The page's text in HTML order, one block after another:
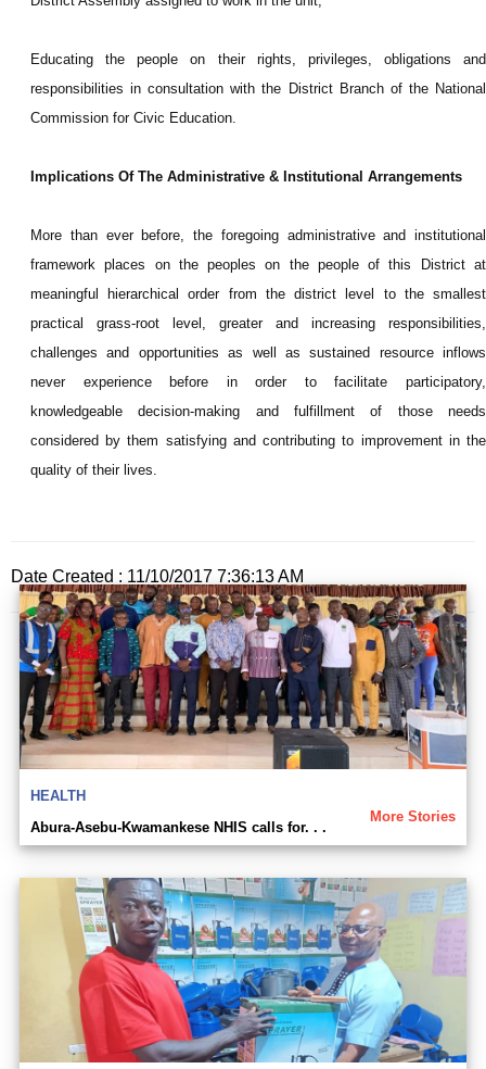
Educating the people on their rights, privileges, obligations and
responsibilities in consultation with the District Branch of the National
Commission for Civic Education.
Implications Of The Administrative & Institutional Arrangements
More than ever before, the foregoing administrative and institutional
framework places on the peoples on the people of this District at
meaningful hierarchical order from the district level to the smallest
practical grass-root level, greater and increasing responsibilities,
challenges and opportunities as well as sustained resource inflows
never experience before in order to facilitate participatory,
knowledgeable decision-making and fulfillment of those needs
considered by them satisfying and contributing to improvement in the
quality of their lives.
Date Created : 11/10/2017 7:36:13 AM
HEALTH
More Stories
Abura-Asebu-Kwamankese NHIS calls for. . .